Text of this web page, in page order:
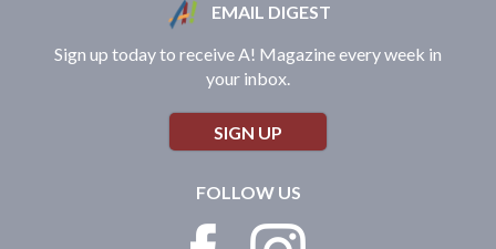
EMAIL DIGEST
Sign up today to receive A! Magazine every week in
your inbox.
SIGN UP
FOLLOW US